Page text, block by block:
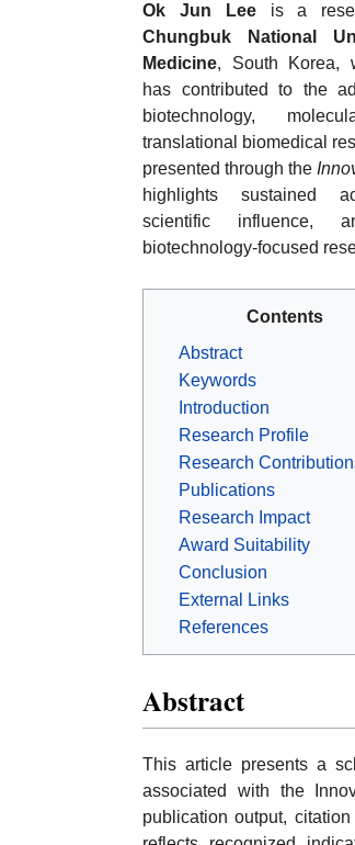
Ok Jun Leeis a
Chungbuk National
Medicine, South Korea,
has contributed to the
biotechnology,
translational biomedical
presented through the
highlights sustained
scientific influence,
biotechnology-focused
Contents
Abstract
Keywords
Introduction
Research Profile
Research
Publications
Research Impact
Award Suitability
Conclusion
External Links
References
Abstract
This article presents a
associated with the
publication output,